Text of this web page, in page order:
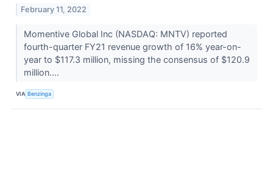
February 11, 2022
Momentive Global Inc (NASDAQ: MNTV) reported
fourth-quarter FY21 revenue growth of 16% year-on-
year to $117.3 million, missing the consensus of $120.9
million....
VIA Benzinga